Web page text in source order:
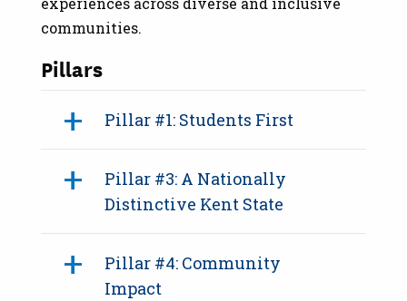
communities.
Pillars
Pillar #1: Students First
Pillar #3: A Nationally
Distinctive Kent State
Pillar #4: Community
Impact